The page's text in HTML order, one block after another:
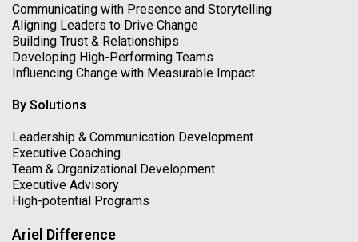
Communicating with Presence and Storytelling
Aligning Leaders to Drive Change
Building Trust & Relationships
Developing High-Performing Teams
Influencing Change with Measurable Impact
By Solutions
Leadership & Communication Development
Executive Coaching
Team & Organizational Development
Executive Advisory
High-potential Programs
Ariel Difference